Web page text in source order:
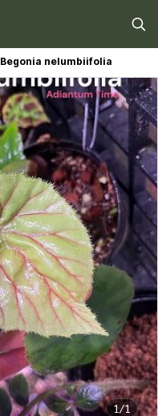
Begonia nelumbiifolia
1/1